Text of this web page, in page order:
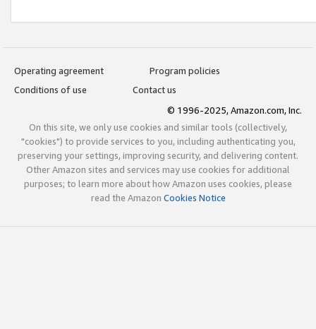
Operating agreement
Program policies
Conditions of use
Contact us
© 1996-2025, Amazon.com, Inc.
On this site, we only use cookies and similar tools (collectively,
"cookies") to provide services to you, including authenticating you,
preserving your settings, improving security, and delivering content.
Other Amazon sites and services may use cookies for additional
purposes; to learn more about how Amazon uses cookies, please
read the Amazon Cookies Notice